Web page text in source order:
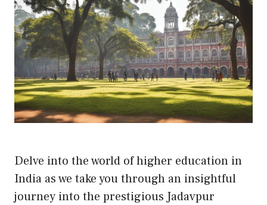
Delve into the world of higher education in
India as we take you through an insightful
journey into the prestigious Jadavpur